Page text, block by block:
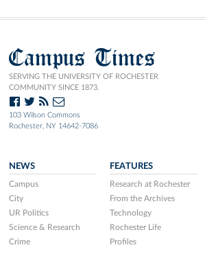
Campus Times
SERVING THE UNIVERSITY OF ROCHESTER
COMMUNITY SINCE 1873.
103 Wilson Commons
Rochester, NY 14642-7086
NEWS
Campus
City
UR Politics
Science & Research
Crime
FEATURES
Research at Rochester
From the Archives
Technology
Rochester Life
Profiles